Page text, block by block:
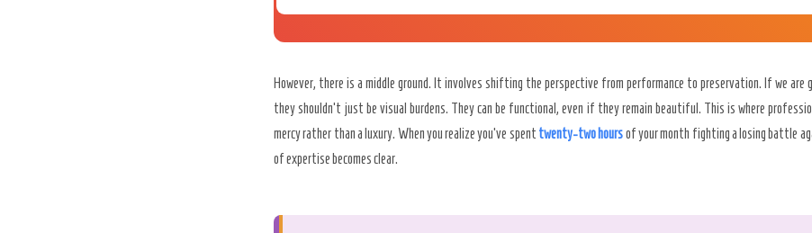
However, there is a middle ground. It involves shifting the perspective from performance to preservation. If we are
they shouldn’t just be visual burdens. They can be functional, even if they remain beautiful. This is where
mercy rather than a luxury. When you realize you’ve spent twenty-two hoursof your month fighting a losing battle
of expertise becomes clear.